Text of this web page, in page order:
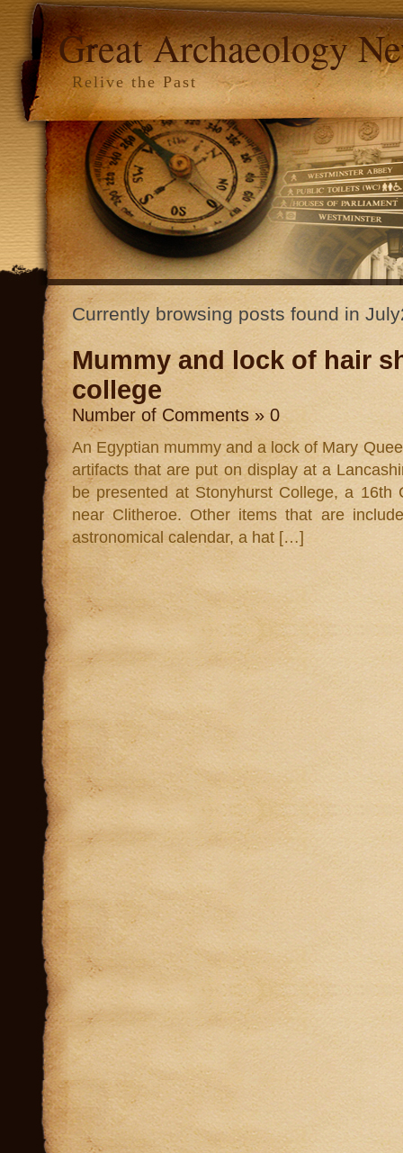
Great Archaeology
Relive the Past
Currently browsing posts found in
Mummy and lock of hair
college
Number of Comments » 0
An Egyptian mummy and a lock of Mary
artifacts that are put on display at a
be presented at Stonyhurst College, a 16th
near Clitheroe. Other items that are
astronomical calendar, a hat […]